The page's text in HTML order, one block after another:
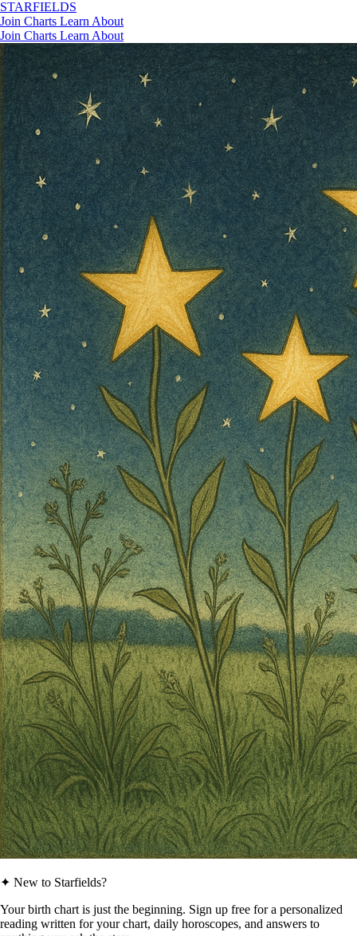
STARFIELDS
Join Charts Learn About
Join Charts Learn About
✦ New to Starfields?
Your birth chart is just the beginning. Sign up free for a personalized
reading written for your chart, daily horoscopes, and answers to